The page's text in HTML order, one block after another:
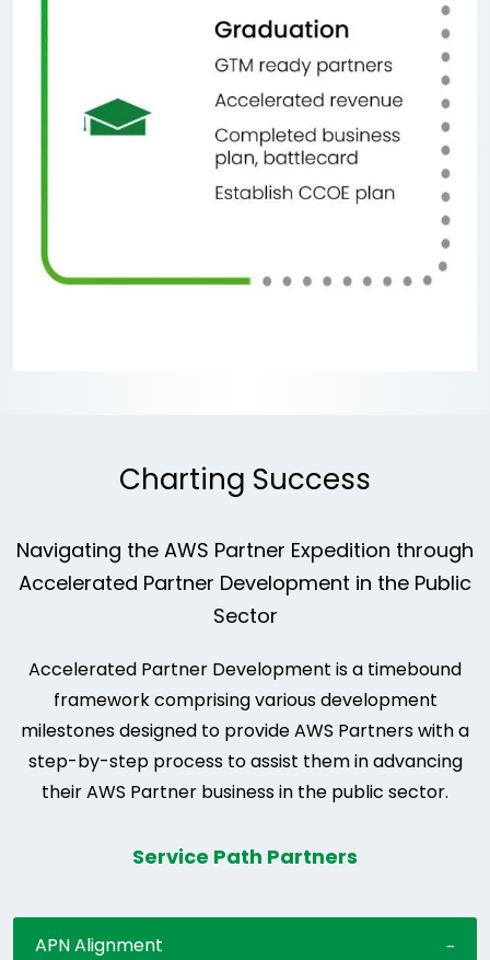
Charting Success
Navigating the AWS Partner Expedition through
Accelerated Partner Development in the Public
Sector
Accelerated Partner Development is a timebound
framework comprising various development
milestones designed to provide AWS Partners with a
step-by-step process to assist them in advancing
their AWS Partner business in the public sector.
Service Path Partners
APN Alignment